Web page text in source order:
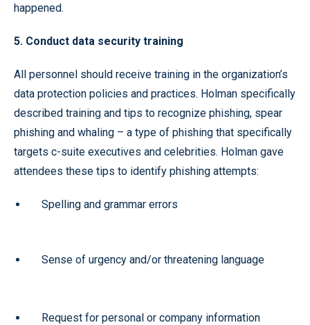
happened.
5. Conduct data security training
All personnel should receive training in the organization’s
data protection policies and practices. Holman specifically
described training and tips to recognize phishing, spear
phishing and whaling – a type of phishing that specifically
targets c-suite executives and celebrities. Holman gave
attendees these tips to identify phishing attempts:
Spelling and grammar errors
Sense of urgency and/or threatening language
Request for personal or company information